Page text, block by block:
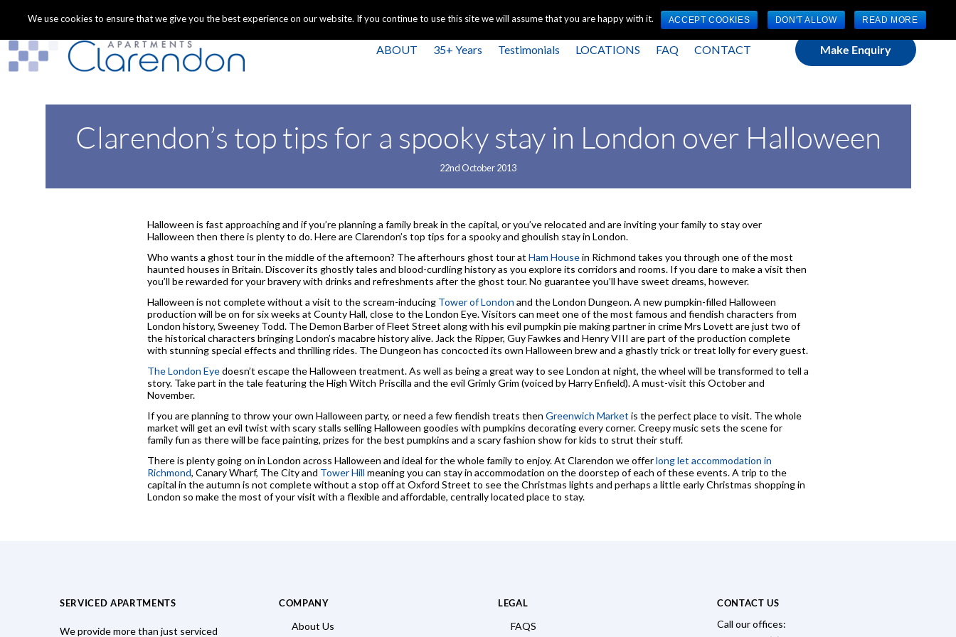
+44 (0) 1784 489 200 Mon - Fri 9:00am - 5:00pm GMT
ABOUT 35+ Years Testimonials LOCATIONS FAQ CONTACT Make Enquiry
Clarendon’s top tips for a spooky stay in London over Halloween
22nd October 2013
Halloween is fast approaching and if you’re planning a family break in the capital, or you’ve relocated and are inviting your family to stay over
Halloween then there is plenty to do. Here are Clarendon’s top tips for a spooky and ghoulish stay in London.
Who wants a ghost tour in the middle of the afternoon? The afterhours ghost tour at Ham Housein Richmond takes you through one of the most
haunted houses in Britain. Discover its ghostly tales and blood-curdling history as you explore its corridors and rooms. If you dare to make a visit then
you’ll be rewarded for your bravery with drinks and refreshments after the ghost tour. No guarantee you’ll have sweet dreams, however.
Halloween is not complete without a visit to the scream-inducing Tower of London and the London Dungeon. A new pumpkin-filled Halloween
production will be on for six weeks at County Hall, close to the London Eye. Visitors can meet one of the most famous and fiendish characters from
London history, Sweeney Todd. The Demon Barber of Fleet Street along with his evil pumpkin pie making partner in crime Mrs Lovett are just two of
the historical characters bringing London’s macabre history alive. Jack the Ripper, Guy Fawkes and Henry VIII are part of the production complete
with stunning special effects and thrilling rides. The Dungeon has concocted its own Halloween brew and a ghastly trick or treat lolly for every guest.
The London Eyedoesn’t escape the Halloween treatment. As well as being a great way to see London at night, the wheel will be transformed to tell a
story. Take part in the tale featuring the High Witch Priscilla and the evil Grimly Grim (voiced by Harry Enfield). A must-visit this October and
November.
If you are planning to throw your own Halloween party, or need a few fiendish treats then Greenwich Market is the perfect place to visit. The whole
market will get an evil twist with scary stalls selling Halloween goodies with pumpkins decorating every corner. Creepy music sets the scene for
family fun as there will be face painting, prizes for the best pumpkins and a scary fashion show for kids to strut their stuff.
There is plenty going on in London across Halloween and ideal for the whole family to enjoy. At Clarendon we offerlong let accommodation in
Richmond, Canary Wharf, The City and Tower Hill meaning you can stay in accommodation on the doorstep of each of these events. A trip to the
capital in the autumn is not complete without a stop off at Oxford Street to see the Christmas lights and perhaps a little early Christmas shopping in
London so make the most of your visit with a flexible and affordable, centrally located place to stay.
SERVICED APARTMENTS
We provide more than just serviced
COMPANY
About Us
LEGAL
FAQS
CONTACT US
Call our offices:
We use cookies to ensure that we give you the best experience on our website. If you continue to use this site we will assume that you are happy with it. ACCEPT COOKIES DON'T ALLOW READ MORE